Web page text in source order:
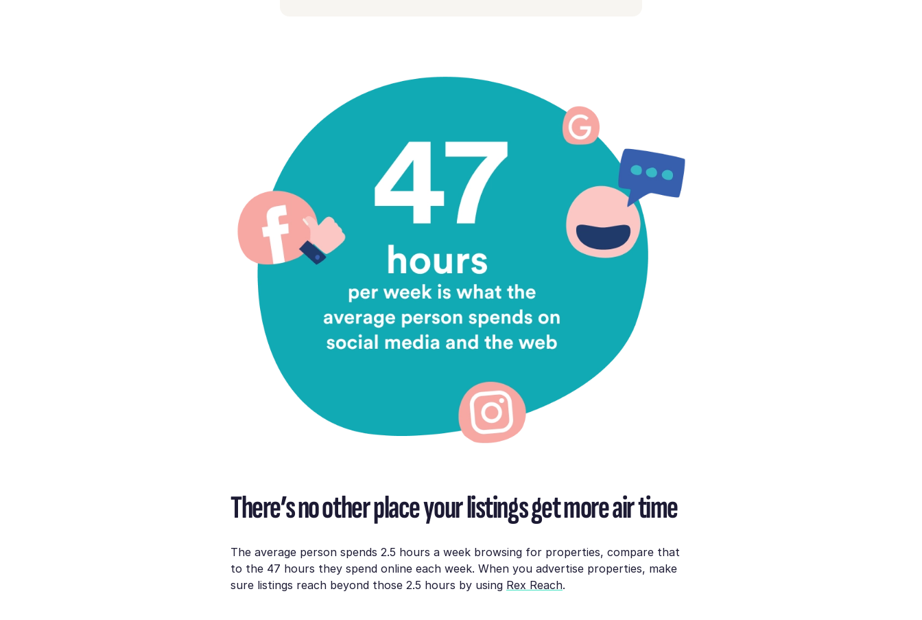
There’s no other place your listings get more air time
The average person spends 2.5 hours a week browsing for properties, compare that
to the 47 hours they spend online each week. When you advertise properties, make
sure listings reach beyond those 2.5 hours by using Rex Reach.